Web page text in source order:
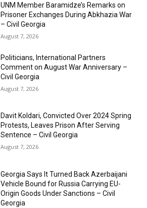
UNM Member Baramidze’s Remarks on
Prisoner Exchanges During Abkhazia War
– Civil Georgia
August 7, 2026
Politicians, International Partners
Comment on August War Anniversary –
Civil Georgia
August 7, 2026
Davit Koldari, Convicted Over 2024 Spring
Protests, Leaves Prison After Serving
Sentence – Civil Georgia
August 7, 2026
Georgia Says It Turned Back Azerbaijani
Vehicle Bound for Russia Carrying EU-
Origin Goods Under Sanctions – Civil
Georgia